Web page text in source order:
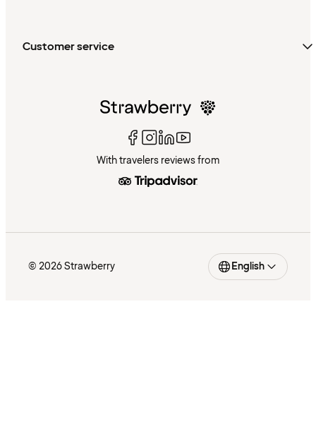
Customer service
With travelers reviews from
© 2026 Strawberry English